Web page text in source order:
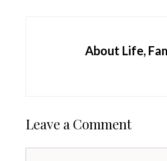
About Life,
Leave a Comment